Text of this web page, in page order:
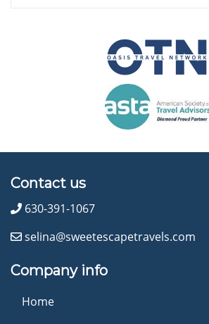
Contact us
630-391-1067
selina@sweetescapetravels.com
Company info
Home